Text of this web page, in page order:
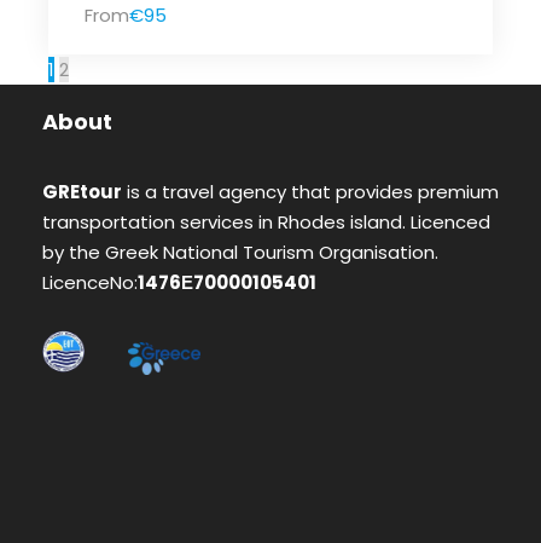
From€95
1 2
About
GREtour is a travel agency that provides premium
transportation services in Rhodes island. Licenced
by the Greek National Tourism Organisation.
LicenceNo:1476Ε70000105401